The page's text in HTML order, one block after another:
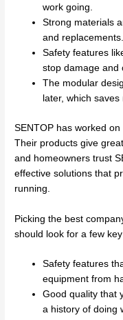
work going.
Strong materials
and replacements.
Safety features
stop damage and
The modular
later, which
SENTOP has worked
Their products give
and homeowners trust
effective solutions that
running.
Picking the best
should look for a few
Safety features
equipment from
Good quality that
a history of doing